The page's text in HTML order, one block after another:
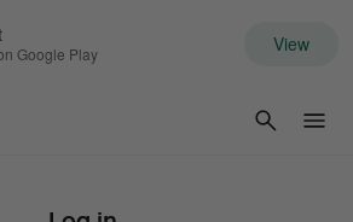
Google Play View